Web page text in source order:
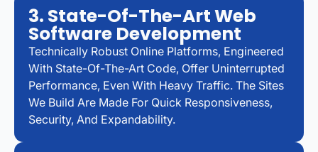
3. State-Of-The-Art Web
Software Development
Technically Robust Online Platforms, Engineered
With State-Of-The-Art Code, Offer Uninterrupted
Performance, Even With Heavy Traffic. The Sites
We Build Are Made For Quick Responsiveness,
Security, And Expandability.